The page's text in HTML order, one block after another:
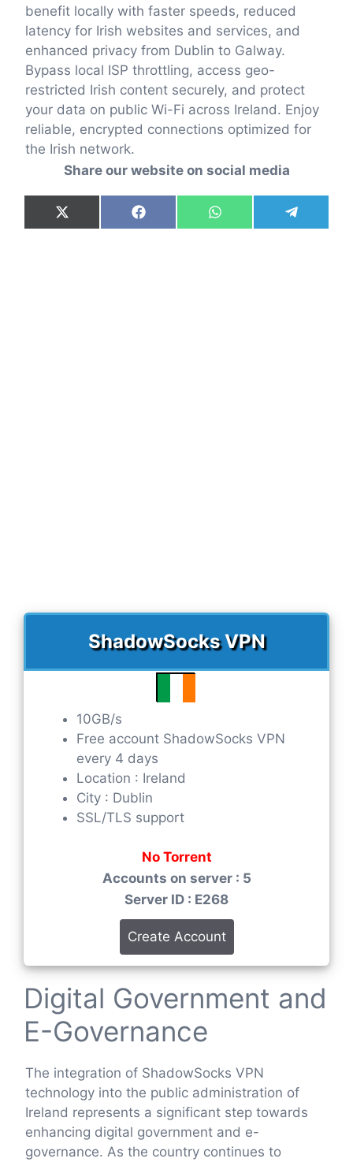
benefit locally with faster speeds, reduced
latency for Irish websites and services, and
enhanced privacy from Dublin to Galway.
Bypass local ISP throttling, access geo-
restricted Irish content securely, and protect
your data on public Wi-Fi across Ireland. Enjoy
reliable, encrypted connections optimized for
the Irish network.
Share our website on social media
Share
on
X
(
Share
on
F
a
Share
on
W
h
Share
on
e
ShadowSocks VPN
10GB/s
Free account ShadowSocks VPN
every 4 days
Location : Ireland
City : Dublin
SSL/TLS support
No Torrent
Accounts on server : 5
Server ID : E268
Create Account
Digital Government and
E-Governance
The integration of ShadowSocks VPN
technology into the public administration of
Ireland represents a significant step towards
enhancing digital government and e-
governance. As the country continues to